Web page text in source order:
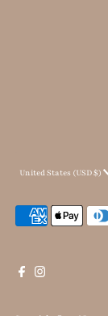
United States (USD $)